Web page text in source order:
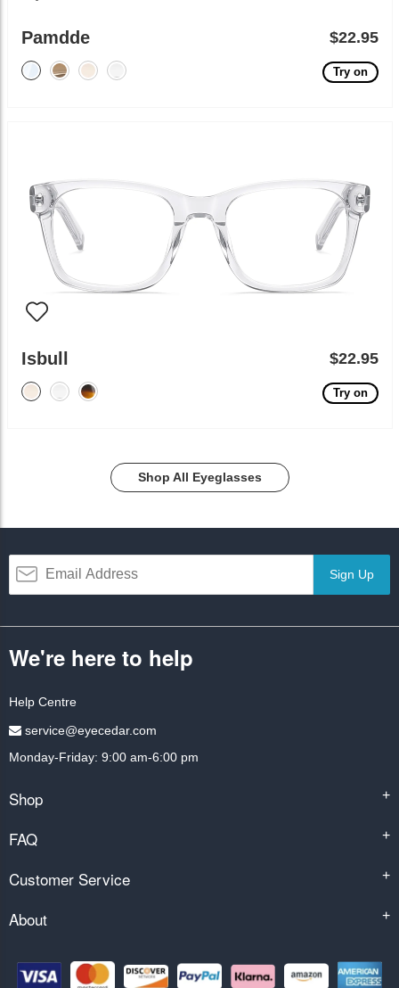
Pamdde $22.95
Try on
Isbull $22.95
Try on
Shop All Eyeglasses
Sign Up
We're here to help
Help Centre
service@eyecedar.com
Monday-Friday: 9:00 am-6:00 pm
Shop +
FAQ +
Customer Service +
About +